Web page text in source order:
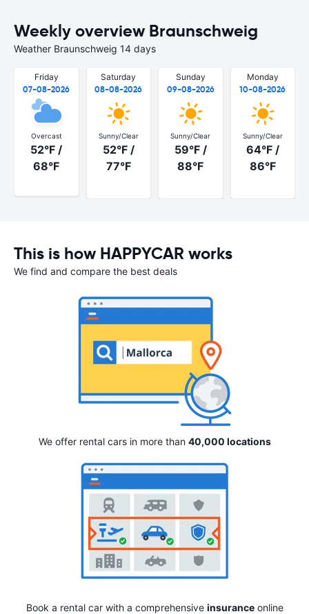
Weekly overview Braunschweig
Weather Braunschweig 14 days
Friday
07-08-2026
Overcast
52°F /
68°F
Saturday
08-08-2026
Sunny/Clear
52°F /
77°F
Sunday
09-08-2026
Sunny/Clear
59°F /
88°F
Monday
10-08-2026
Sunny/Clear
64°F /
86°F
This is how HAPPYCAR works
We find and compare the best deals
We offer rental cars in more than 40,000 locations
Book a rental car with a comprehensive insuranceonline